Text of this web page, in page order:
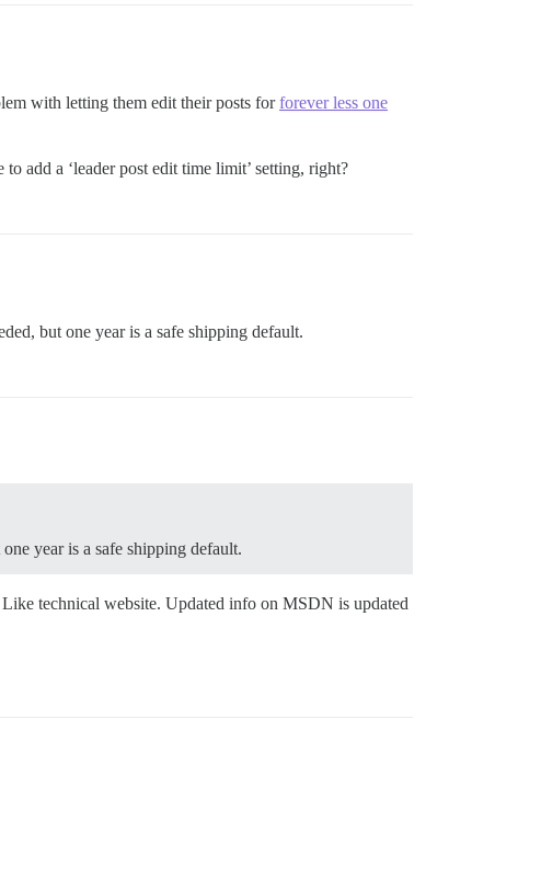
with letting them edit their posts forforever less one
add a ‘leader post edit time limit’ setting, right?
but one year is a safe shipping default.
year is a safe shipping default.
technical website. Updated info on MSDN is updated